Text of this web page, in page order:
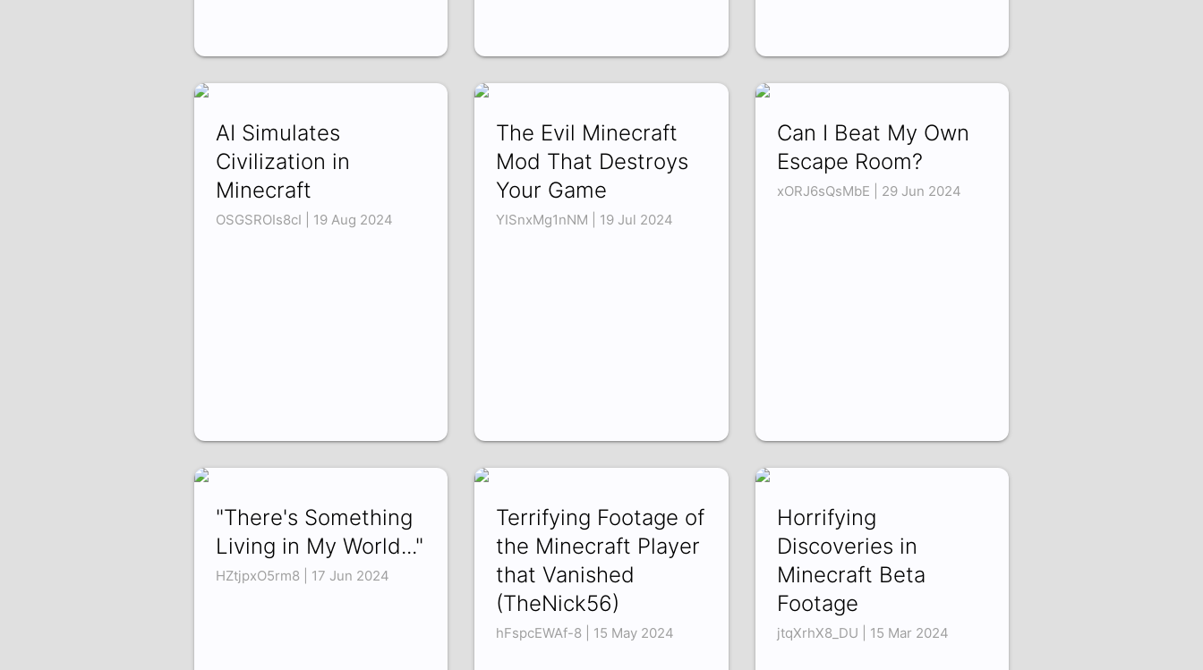
AI Simulates
Civilization in
Minecraft
OSGSROIs8cI | 19 Aug 2024
The Evil Minecraft
Mod That Destroys
Your Game
YISnxMg1nNM | 19 Jul 2024
Can I Beat My Own
Escape Room?
xORJ6sQsMbE | 29 Jun 2024
"There's Something
Living in My World..."
HZtjpxO5rm8 | 17 Jun 2024
Terrifying Footage of
the Minecraft Player
that Vanished
(TheNick56)
hFspcEWAf-8 | 15 May 2024
Horrifying
Discoveries in
Minecraft Beta
Footage
jtqXrhX8_DU | 15 Mar 2024